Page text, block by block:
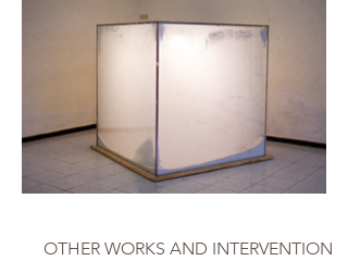
OTHER WORKS AND INTERVENTION